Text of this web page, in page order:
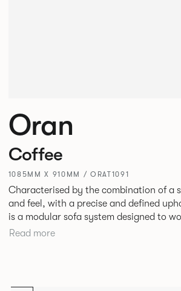
Oran
Coffee
1085MM X 910MM / ORAT1091
Characterised by the combination of a
and feel, with a precise and defined
is a modular sofa system designed to
workplace and hospitality environments. The rounded and
Read more